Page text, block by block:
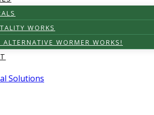
WORKS
ALTERNATIVE WORMER WORKS!